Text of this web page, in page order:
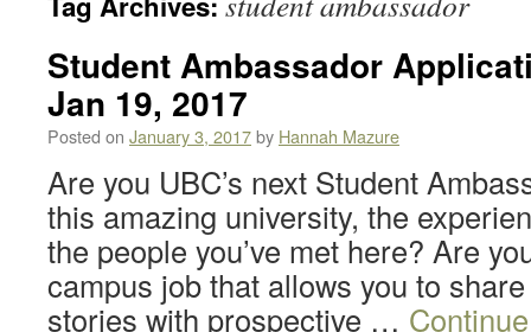
Student Ambassador
Jan 19, 2017
Posted on January 3, 2017by Hannah Mazure
Are you UBC’s next Student
this amazing university, the
the people you’ve met here? Are
campus job that allows you to
stories with prospective …